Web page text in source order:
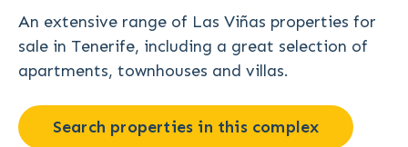
An extensive range of Las Viñas properties for
sale in Tenerife, including a great selection of
apartments, townhouses and villas.
Search properties in this complex